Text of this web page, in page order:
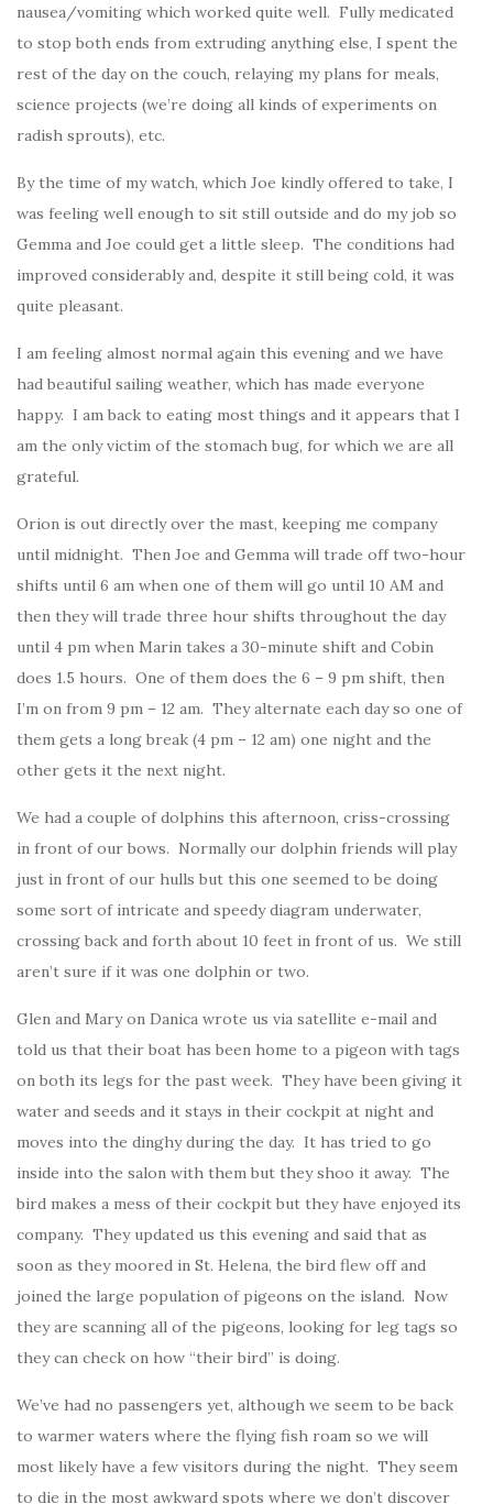
nausea/vomiting which worked quite well. Fully medicated
to stop both ends from extruding anything else, I spent the
rest of the day on the couch, relaying my plans for meals,
science projects (we’re doing all kinds of experiments on
radish sprouts), etc.
By the time of my watch, which Joe kindly offered to take, I
was feeling well enough to sit still outside and do my job so
Gemma and Joe could get a little sleep. The conditions had
improved considerably and, despite it still being cold, it was
quite pleasant.
I am feeling almost normal again this evening and we have
had beautiful sailing weather, which has made everyone
happy. I am back to eating most things and it appears that I
am the only victim of the stomach bug, for which we are all
grateful.
Orion is out directly over the mast, keeping me company
until midnight. Then Joe and Gemma will trade off two-hour
shifts until 6 am when one of them will go until 10 AM and
then they will trade three hour shifts throughout the day
until 4 pm when Marin takes a 30-minute shift and Cobin
does 1.5 hours. One of them does the 6 – 9 pm shift, then
I’m on from 9 pm – 12 am. They alternate each day so one of
them gets a long break (4 pm – 12 am) one night and the
other gets it the next night.
We had a couple of dolphins this afternoon, criss-crossing
in front of our bows. Normally our dolphin friends will play
just in front of our hulls but this one seemed to be doing
some sort of intricate and speedy diagram underwater,
crossing back and forth about 10 feet in front of us. We still
aren’t sure if it was one dolphin or two.
Glen and Mary on Danica wrote us via satellite e-mail and
told us that their boat has been home to a pigeon with tags
on both its legs for the past week. They have been giving it
water and seeds and it stays in their cockpit at night and
moves into the dinghy during the day. It has tried to go
inside into the salon with them but they shoo it away. The
bird makes a mess of their cockpit but they have enjoyed its
company. They updated us this evening and said that as
soon as they moored in St. Helena, the bird flew off and
joined the large population of pigeons on the island. Now
they are scanning all of the pigeons, looking for leg tags so
they can check on how “their bird” is doing.
We’ve had no passengers yet, although we seem to be back
to warmer waters where the flying fish roam so we will
most likely have a few visitors during the night. They seem
to die in the most awkward spots where we don’t discover